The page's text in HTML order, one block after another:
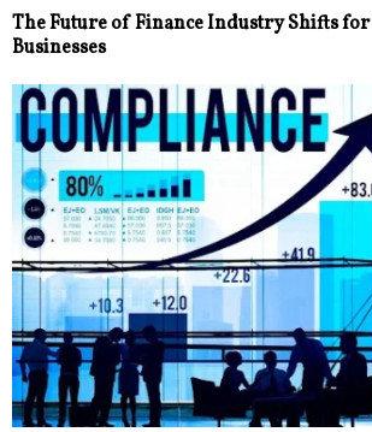
The Future of Finance Industry Shifts
Businesses